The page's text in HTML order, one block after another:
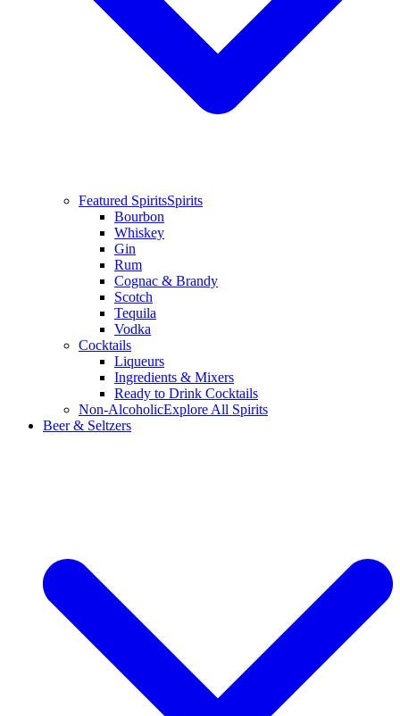
Featured SpiritsSpirits
Bourbon
Whiskey
Gin
Rum
Cognac & Brandy
Scotch
Tequila
Vodka
Cocktails
Liqueurs
Ingredients & Mixers
Ready to Drink Cocktails
Non-AlcoholicExplore All Spirits
Beer & Seltzers